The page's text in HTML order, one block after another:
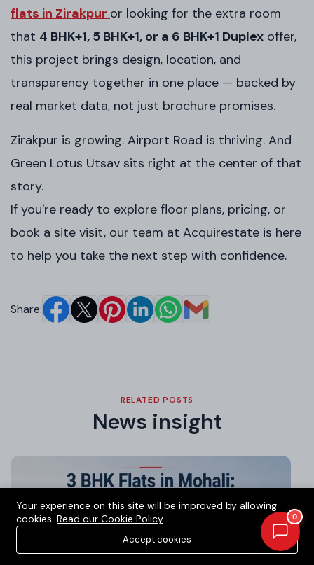
flats in Zirakpur or looking for the extra room
that 4 BHK+1, 5 BHK+1, or a 6 BHK+1 Duplex offer,
this project brings design, location, and
transparency together in one place — backed by
real market data, not just brochure promises.
Zirakpur is growing. Airport Road is thriving. And
Green Lotus Utsav sits right at the center of that
story.
If you're ready to explore floor plans, pricing, or
book a site visit, our team at Acquirestate is here
to help you take the next step with confidence.
Share:
RELATED POSTS
News insight
0
Your experience on this site will be improved by allowing
cookies. Read our Cookie Policy
Accept cookies